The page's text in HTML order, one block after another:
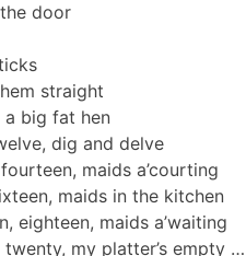
door
straight
a big fat hen
dig and delve
maids a’courting
maids in the kitchen
eighteen, maids a’waiting
twenty, my platter’s empty …